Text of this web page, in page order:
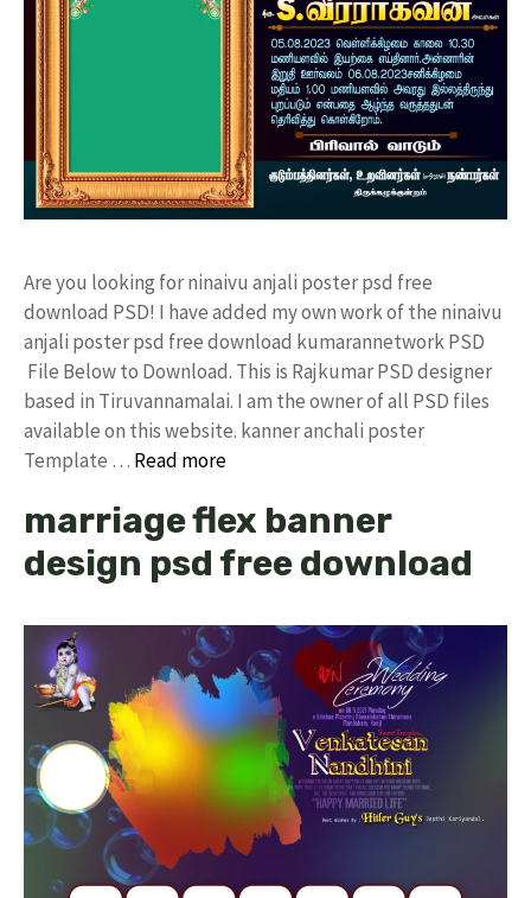
Are you looking for ninaivu anjali poster psd free
download PSD! I have added my own work of the ninaivu
anjali poster psd free download kumarannetwork PSD
File Below to Download. This is Rajkumar PSD designer
based in Tiruvannamalai. I am the owner of all PSD files
available on this website. kanner anchali poster
Template … Read more
marriage flex banner
design psd free download